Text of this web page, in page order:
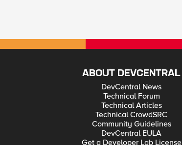
ABOUT DEVCENTRAL
DevCentral News
Technical Forum
Technical Articles
Technical CrowdSRC
Community Guidelines
DevCentral EULA
Get a Developer Lab License